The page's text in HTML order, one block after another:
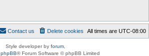
All times are UTC-08:00
Delete cookies
Contact us
Style developer by forum
phpBB® Forum Software © phpBB Limited